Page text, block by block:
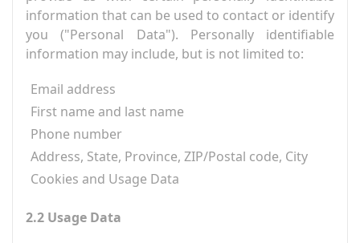
information that can be used to contact or identify
you ("Personal Data"). Personally identifiable
information may include, but is not limited to:
Email address
First name and last name
Phone number
Address, State, Province, ZIP/Postal code, City
Cookies and Usage Data
2.2 Usage Data